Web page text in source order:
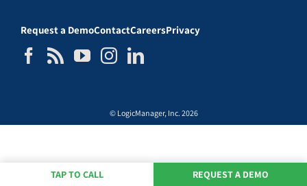
Request a DemoContactCareersPrivacy
© LogicManager, Inc. 2026
TAP TO CALL REQUEST A DEMO